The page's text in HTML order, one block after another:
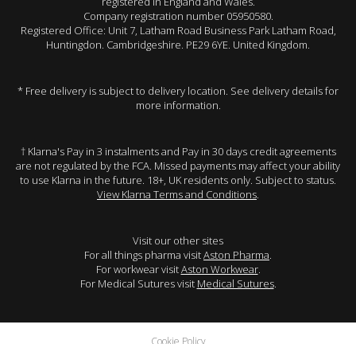
Company registration number 05950580.
Registered Office: Unit 7, Latham Road Business Park Latham Road,
Huntingdon. Cambridgeshire. PE29 6YE. United Kingdom.
* Free delivery is subject to delivery location. See delivery details for
more information.
† Klarna's Pay in 3 instalments and Pay in 30 days credit agreements
are not regulated by the FCA. Missed payments may affect your ability
to use Klarna in the future. 18+, UK residents only. Subject to status.
View Klarna Terms and Conditions.
Visit our other sites
For all things pharma visitAston Pharma.
For workwear visitAston Workwear.
For Medical Sutures visit Medical Sutures.
Cookie Policy